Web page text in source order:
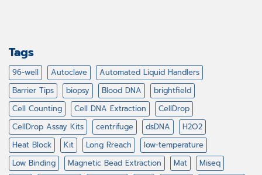
Tags
96-well Autoclave
Automated Liquid Handlers
Barrier Tips
biopsy Blood DNA
brightfield
Cell Counting
Cell DNA Extraction
CellDrop
CellDrop Assay Kits
centrifuge dsDNA
H2O2
Heat Block
Kit Long Rreach
low-temperature
Low Binding
Magnetic Bead Extraction Mat
Miseq